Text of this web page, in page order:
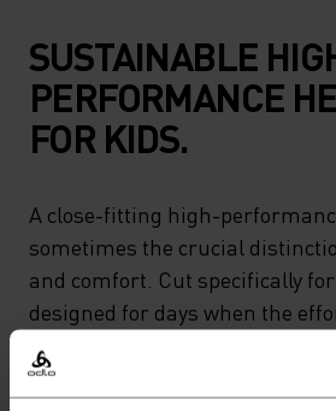
SUSTAINABLE
PERFORMANCE
FOR KIDS.
A close-fitting high-
sometimes the crucial
and comfort. Cut specifically
designed for days when the
lightweight soft touch hat is
helmets and during ski days.